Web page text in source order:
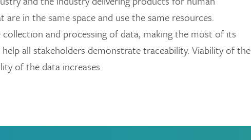
in the same space and use the same resources.
and processing of data, making the most of its
all stakeholders demonstrate traceability. Viability of the
of the data increases.